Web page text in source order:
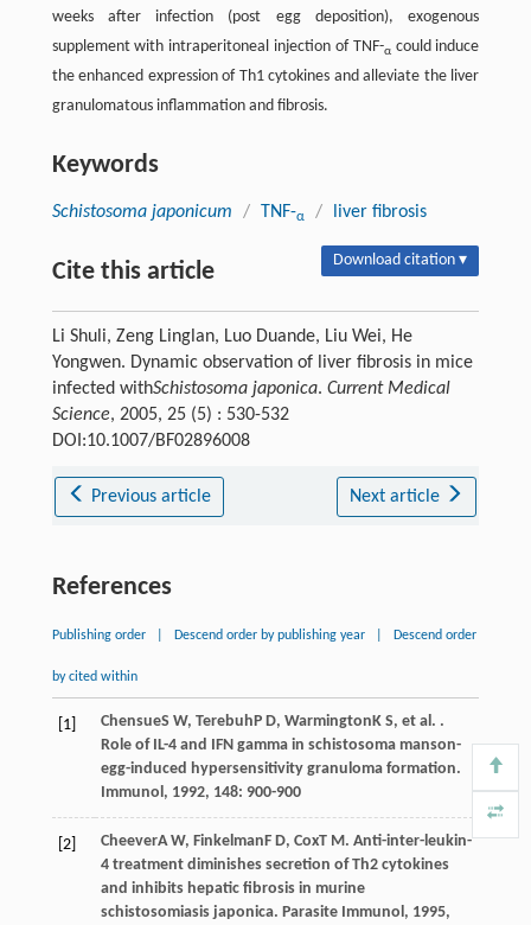
weeks after infection (post egg deposition), exogenous
supplement with intraperitoneal injection of TNF-αcould induce
the enhanced expression of Th1 cytokines and alleviate the liver
granulomatous inflammation and fibrosis.
Keywords
Schistosoma japonicum / TNF-α / liver fibrosis
Cite this article Download citation ▾
Li Shuli, Zeng Linglan, Luo Duande, Liu Wei, He
Yongwen. Dynamic observation of liver fibrosis in mice
infected withSchistosoma japonica. Current Medical
Science, 2005, 25 (5) : 530-532
DOI:10.1007/BF02896008
Previous article Next article
References
Publishing order Descend order by publishing year Descend order
by cited within
[1] ChensueS W, Terebuh P D, Warmington K S, et al. .
Role of IL-4 and IFN gamma in schistosoma manson-
egg-induced hypersensitivity granuloma formation.
Immunol , 1992, 148: 900-900
[2] CheeverA W, Finkelman F D, CoxT M . Anti-inter-leukin-
4 treatment diminishes secretion of Th2 cytokines
and inhibits hepatic fibrosis in murine
schistosomiasis japonica. Parasite Immunol , 1995,